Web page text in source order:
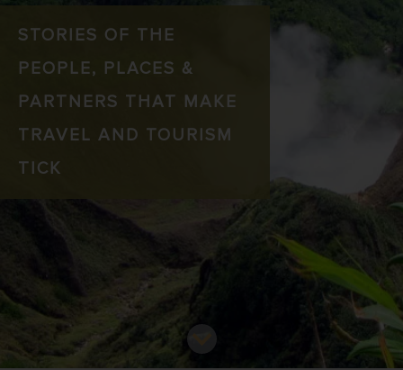
STORIES OF THE
PEOPLE, PLACES &
PARTNERS THAT MAKE
TRAVEL AND TOURISM
TICK